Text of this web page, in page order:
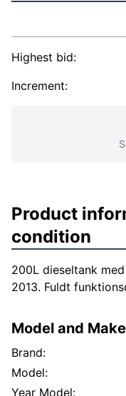
Highest bid:
Increment:
Product
condition
200L dieseltank
2013. Fuldt
Model and Make
Brand:
Model:
Year Model: